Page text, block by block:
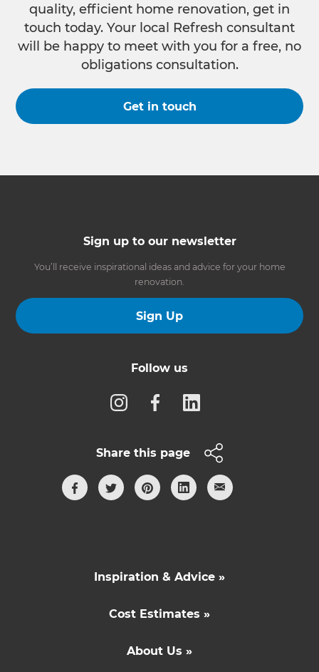
quality, efficient home renovation, get in
touch today. Your local Refresh consultant
will be happy to meet with you for a free, no
obligations consultation.
Get in touch
Sign up to our newsletter
You’ll receive inspirational ideas and advice for your home
renovation.
Sign Up
Follow us
Share this page
Inspiration & Advice »
Cost Estimates »
About Us »